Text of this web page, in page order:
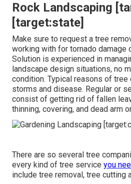
Rock Landscaping
[target:state]
Make sure to request a tree
working with for tornado damage
Solution is experienced in
landscape design situations, no
condition. Typical reasons of
storms and disease. Regular or
consist of getting rid of fallen
thinning, covering, and dead arm
There are so several tree
every kind of tree service you
include tree removal, tree cutting